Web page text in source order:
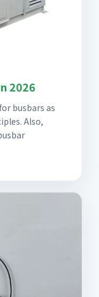
2026
busbars as
Also,